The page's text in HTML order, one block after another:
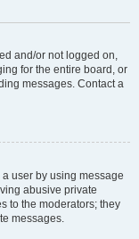
and/or not logged on,
for the entire board, or
messages. Contact a
user by using message
abusive private
to the moderators; they
messages.